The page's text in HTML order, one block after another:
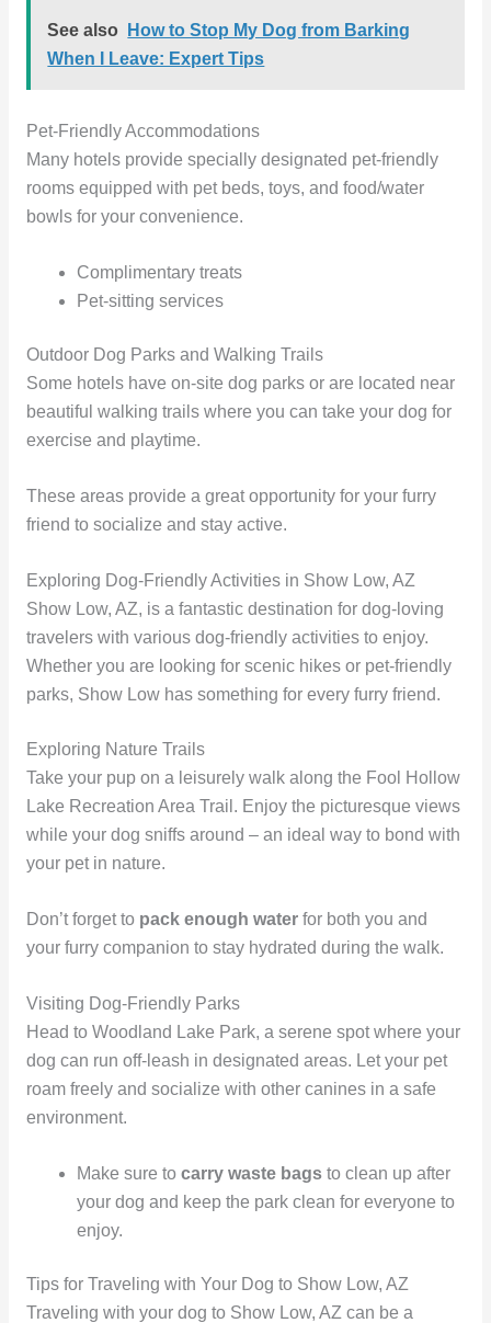
See also
How to Stop My Dog from Barking
When I Leave: Expert Tips
Pet-Friendly Accommodations
Many hotels provide specially designated pet-friendly
rooms equipped with pet beds, toys, and food/water
bowls for your convenience.
Complimentary treats
Pet-sitting services
Outdoor Dog Parks and Walking Trails
Some hotels have on-site dog parks or are located near
beautiful walking trails where you can take your dog for
exercise and playtime.
These areas provide a great opportunity for your furry
friend to socialize and stay active.
Exploring Dog-Friendly Activities in Show Low, AZ
Show Low, AZ, is a fantastic destination for dog-loving
travelers with various dog-friendly activities to enjoy.
Whether you are looking for scenic hikes or pet-friendly
parks, Show Low has something for every furry friend.
Exploring Nature Trails
Take your pup on a leisurely walk along the Fool Hollow
Lake Recreation Area Trail. Enjoy the picturesque views
while your dog sniffs around – an ideal way to bond with
your pet in nature.
Don’t forget to pack enough waterfor both you and
your furry companion to stay hydrated during the walk.
Visiting Dog-Friendly Parks
Head to Woodland Lake Park, a serene spot where your
dog can run off-leash in designated areas. Let your pet
roam freely and socialize with other canines in a safe
environment.
Make sure tocarry waste bags to clean up after
your dog and keep the park clean for everyone to
enjoy.
Tips for Traveling with Your Dog to Show Low, AZ
Traveling with your dog to Show Low, AZ can be a